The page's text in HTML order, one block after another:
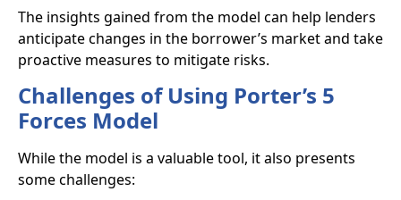
The insights gained from the model can help lenders
anticipate changes in the borrower’s market and take
proactive measures to mitigate risks.
Challenges of Using Porter’s 5
Forces Model
While the model is a valuable tool, it also presents
some challenges: